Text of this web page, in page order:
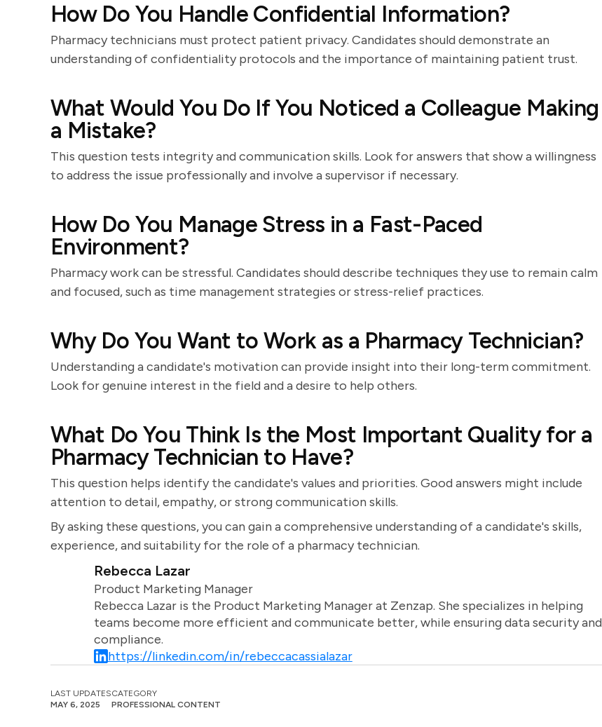
How Do You Handle Confidential Information?
Pharmacy technicians must protect patient privacy. Candidates should demonstrate an
understanding of confidentiality protocols and the importance of maintaining patient trust.
What Would You Do If You Noticed a Colleague Making
a Mistake?
This question tests integrity and communication skills. Look for answers that show a willingness
to address the issue professionally and involve a supervisor if necessary.
How Do You Manage Stress in a Fast-Paced
Environment?
Pharmacy work can be stressful. Candidates should describe techniques they use to remain calm
and focused, such as time management strategies or stress-relief practices.
Why Do You Want to Work as a Pharmacy Technician?
Understanding a candidate's motivation can provide insight into their long-term commitment.
Look for genuine interest in the field and a desire to help others.
What Do You Think Is the Most Important Quality for a
Pharmacy Technician to Have?
This question helps identify the candidate's values and priorities. Good answers might include
attention to detail, empathy, or strong communication skills.
By asking these questions, you can gain a comprehensive understanding of a candidate's skills,
experience, and suitability for the role of a pharmacy technician.
Rebecca Lazar
Product Marketing Manager
Rebecca Lazar is the Product Marketing Manager at Zenzap. She specializes in helping
teams become more efficient and communicate better, while ensuring data security and
compliance.
https://linkedin.com/in/rebeccacassialazar
LAST UPDATES
MAY 6, 2025
CATEGORY
PROFESSIONAL CONTENT